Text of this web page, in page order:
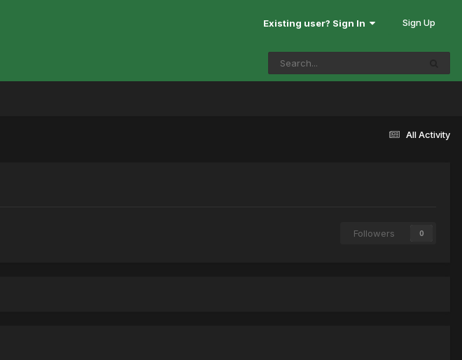
Existing user? Sign In Sign Up
All Activity
Followers 0